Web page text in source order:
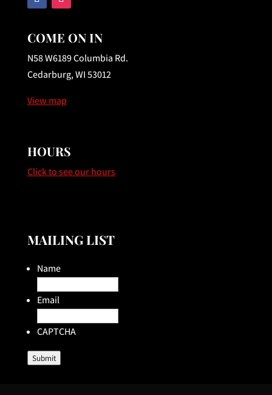
COME ON IN
N58 W6189 Columbia Rd.
Cedarburg, WI 53012
View map
HOURS
Click to see our hours
MAILING LIST
Name
Email
CAPTCHA
Submit